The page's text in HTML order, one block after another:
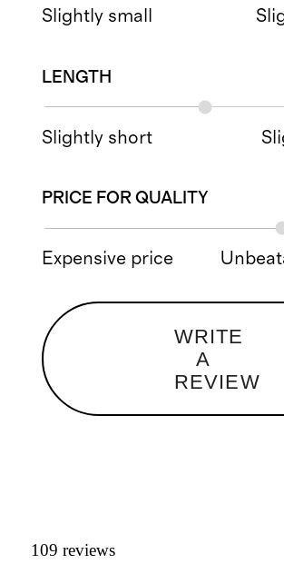
Slightly small
LENGTH
Slightly short
PRICE FOR QUALITY
Expensive price
WRITE
A
REVIEW
109 reviews